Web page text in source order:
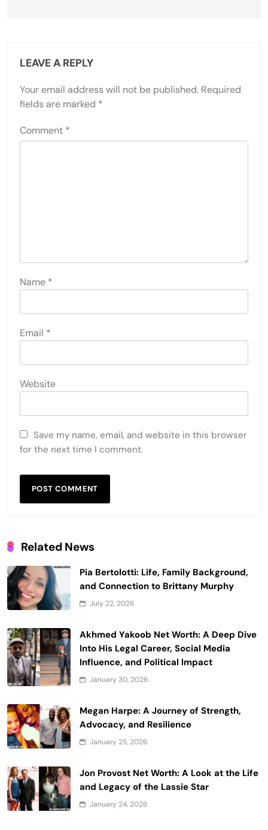
LEAVE A REPLY
Your email address will not be published. Required
fields are marked *
Comment *
Name *
Email *
Website
Save my name, email, and website in this browser
for the next time I comment.
Related News
Pia Bertolotti: Life, Family Background,
and Connection to Brittany Murphy
July 22, 2026
Akhmed Yakoob Net Worth: A Deep Dive
Into His Legal Career, Social Media
Influence, and Political Impact
January 30, 2026
Megan Harpe: A Journey of Strength,
Advocacy, and Resilience
January 25, 2026
Jon Provost Net Worth: A Look at the Life
and Legacy of the Lassie Star
January 24, 2026